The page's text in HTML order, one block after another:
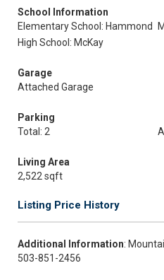
School Information
Elementary School: Hammond
High School: McKay
Garage
Attached Garage
Parking
Total: 2
Living Area
2,522 sqft
Listing Price History
Additional Information:
503-851-2456